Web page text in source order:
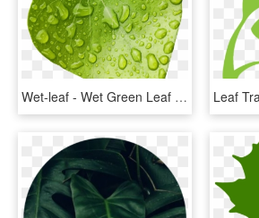
Wet-leaf - Wet Green Leaf Png, Transparent Png